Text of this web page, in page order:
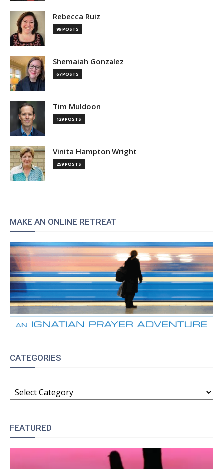
Rebecca Ruiz
99 POSTS
Shemaiah Gonzalez
67 POSTS
Tim Muldoon
129 POSTS
Vinita Hampton Wright
259 POSTS
MAKE AN ONLINE RETREAT
CATEGORIES
CATEGORIES
FEATURED